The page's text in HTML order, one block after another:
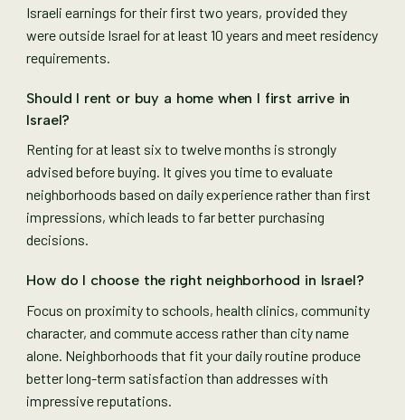
Israeli earnings for their first two years, provided they
were outside Israel for at least 10 years and meet residency
requirements.
Should I rent or buy a home when I first arrive in
Israel?
Renting for at least six to twelve months is strongly
advised before buying. It gives you time to evaluate
neighborhoods based on daily experience rather than first
impressions, which leads to far better purchasing
decisions.
How do I choose the right neighborhood in Israel?
Focus on proximity to schools, health clinics, community
character, and commute access rather than city name
alone. Neighborhoods that fit your daily routine produce
better long-term satisfaction than addresses with
impressive reputations.